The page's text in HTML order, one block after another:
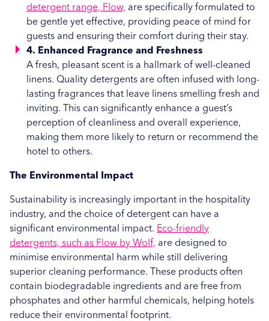
detergent range, Flow, are specifically formulated to
be gentle yet effective, providing peace of mind for
guests and ensuring their comfort during their stay.
4. Enhanced Fragrance and Freshness
A fresh, pleasant scent is a hallmark of well-cleaned
linens. Quality detergents are often infused with long-
lasting fragrances that leave linens smelling fresh and
inviting. This can significantly enhance a guest’s
perception of cleanliness and overall experience,
making them more likely to return or recommend the
hotel to others.
The Environmental Impact
Sustainability is increasingly important in the hospitality
industry, and the choice of detergent can have a
significant environmental impact. Eco-friendly
detergents, such as Flow by Wolf, are designed to
minimise environmental harm while still delivering
superior cleaning performance. These products often
contain biodegradable ingredients and are free from
phosphates and other harmful chemicals, helping hotels
reduce their environmental footprint.